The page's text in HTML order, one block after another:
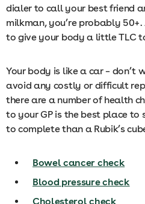
dialer to call your best friend
milkman, you’re probably
to give your body a little TLC
Your body is like a car –
avoid any costly or difficult
there are a number of health
to your GP is the best place
to complete than a Rubik’s
Bowel cancer check
Blood pressure check
Cholesterol check